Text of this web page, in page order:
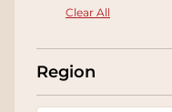
Clear All
Region